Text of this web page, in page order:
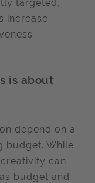
targeted,
increase
is about
depend on a
budget. While
can
budget and